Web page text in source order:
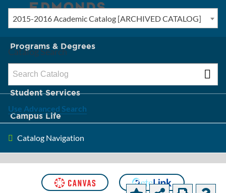
New? Start Here
Programs & Degrees
Admission & Tuition
Student Services
Campus Life
About Edmonds
2015-2016 Academic Catalog [ARCHIVED CATALOG]
[ARCHIVED CATALOG]
Catalog Search
Use Advanced Search
Catalog Navigation